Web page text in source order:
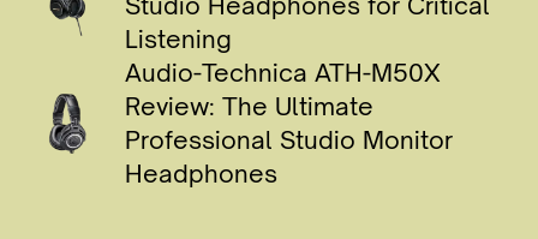
Listening
Audio-Technica ATH-M50X
Review: The Ultimate
Professional Studio Monitor
Headphones